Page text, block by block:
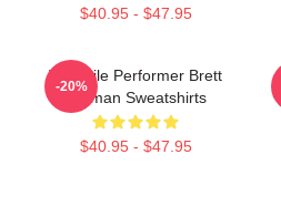
$40.95 - $47.95
Versatile Performer Brett
Gelman Sweatshirts
$40.95 - $47.95
-20%